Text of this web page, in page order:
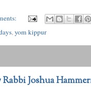
,yom kippur
Joshua